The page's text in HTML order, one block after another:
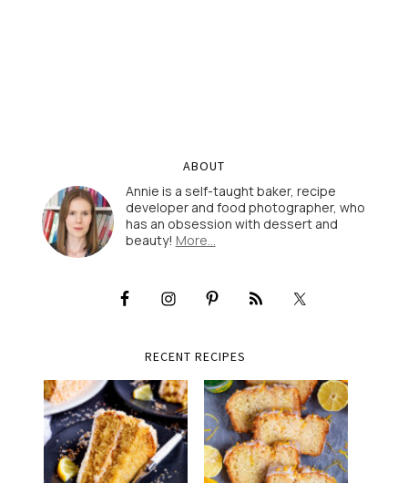
ABOUT
Annie is a self-taught baker, recipe
developer and food photographer, who
has an obsession with dessert and
beauty! More…
RECENT RECIPES